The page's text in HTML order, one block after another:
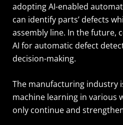
adopting AI-enabled
can identify parts’ defects
assembly line. In the future,
AI for automatic defect
decision-making.
The manufacturing industry
machine learning in various
only continue and